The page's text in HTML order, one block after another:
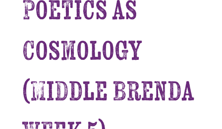
Poetics as
Cosmology
(Middle Brenda